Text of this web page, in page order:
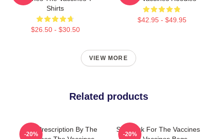
Shirts
$26.50 - $30.50
$42.95 - $49.95
VIEW MORE
Related products
Beat Prescription By The
-20%
Stay Sick For The Vaccines
-20%